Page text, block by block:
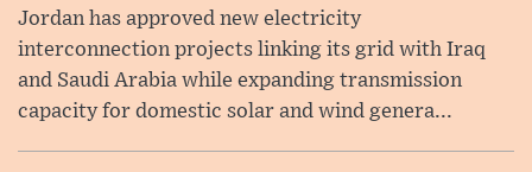
Jordan has approved new electricity
interconnection projects linking its grid with Iraq
and Saudi Arabia while expanding transmission
capacity for domestic solar and wind genera...